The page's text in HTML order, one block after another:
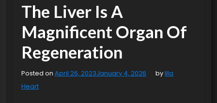
The Liver Is A
Magnificent Organ Of
Regeneration
Posted on April 26, 2023January 4, 2026 byIlla
Heart